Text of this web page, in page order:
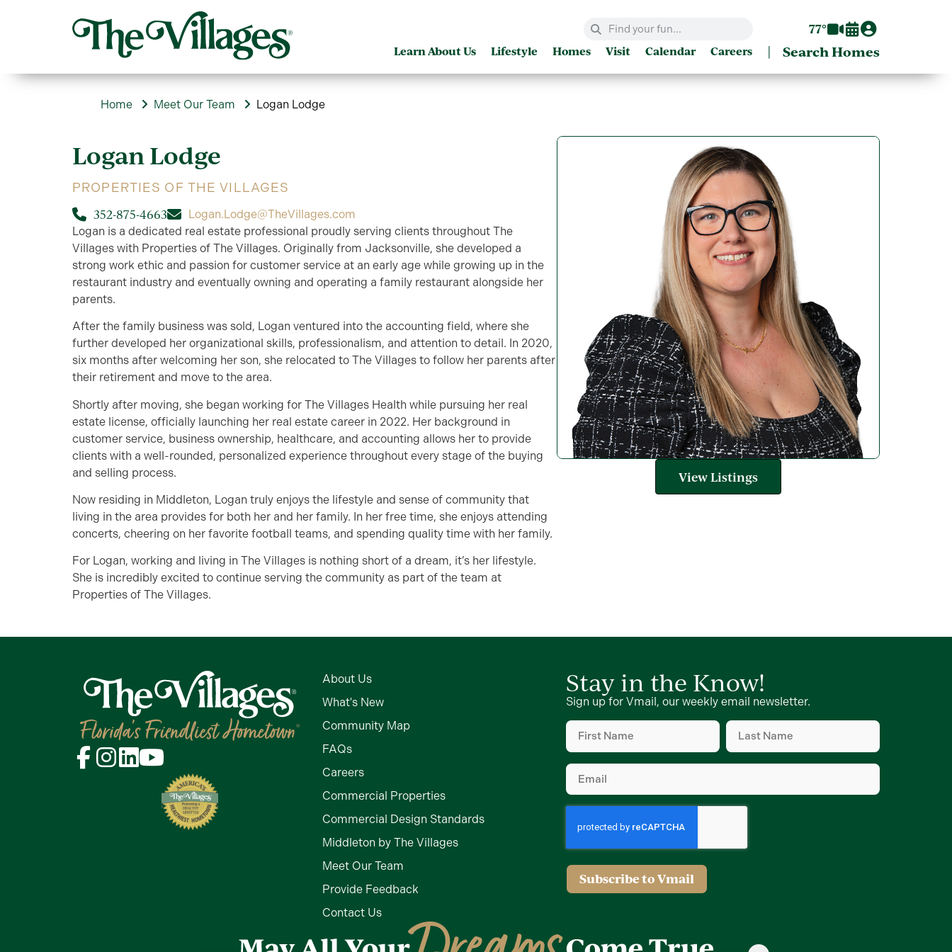
77°
Learn About Us Lifestyle Homes Visit Calendar Careers | Search Homes
Home Meet Our Team Logan Lodge
LoganLodge
PROPERTIES OF THE VILLAGES
352-875-4663
Logan.Lodge@TheVillages.com
Logan is a dedicated real estate professional proudly serving clients throughout The
Villages with Properties of The Villages. Originally from Jacksonville, she developed a
strong work ethic and passion for customer service at an early age while growing up in the
restaurant industry and eventually owning and operating a family restaurant alongside her
parents.
After the family business was sold, Logan ventured into the accounting field, where she
further developed her organizational skills, professionalism, and attention to detail. In 2020,
six months after welcoming her son, she relocated to The Villages to follow her parents after
their retirement and move to the area.
Shortly after moving, she began working for The Villages Health while pursuing her real
estate license, officially launching her real estate career in 2022. Her background in
customer service, business ownership, healthcare, and accounting allows her to provide
clients with a well-rounded, personalized experience throughout every stage of the buying
and selling process.
Now residing in Middleton, Logan truly enjoys the lifestyle and sense of community that
living in the area provides for both her and her family. In her free time, she enjoys attending
concerts, cheering on her favorite football teams, and spending quality time with her family.
For Logan, working and living in The Villages is nothing short of a dream, it’s her lifestyle.
She is incredibly excited to continue serving the community as part of the team at
Properties of The Villages.
View Listings
About Us
What's New
Community Map
FAQs
Careers
Commercial Properties
Commercial Design Standards
Middleton by The Villages
Meet Our Team
Provide Feedback
Contact Us
Stay in the Know!
Sign up for Vmail, our weekly email newsletter.
First
Name
(Required)
Last
Name
(Required)
Email
(Required)